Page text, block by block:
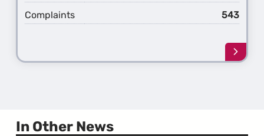
Complaints 543
Learn
more
In Other News